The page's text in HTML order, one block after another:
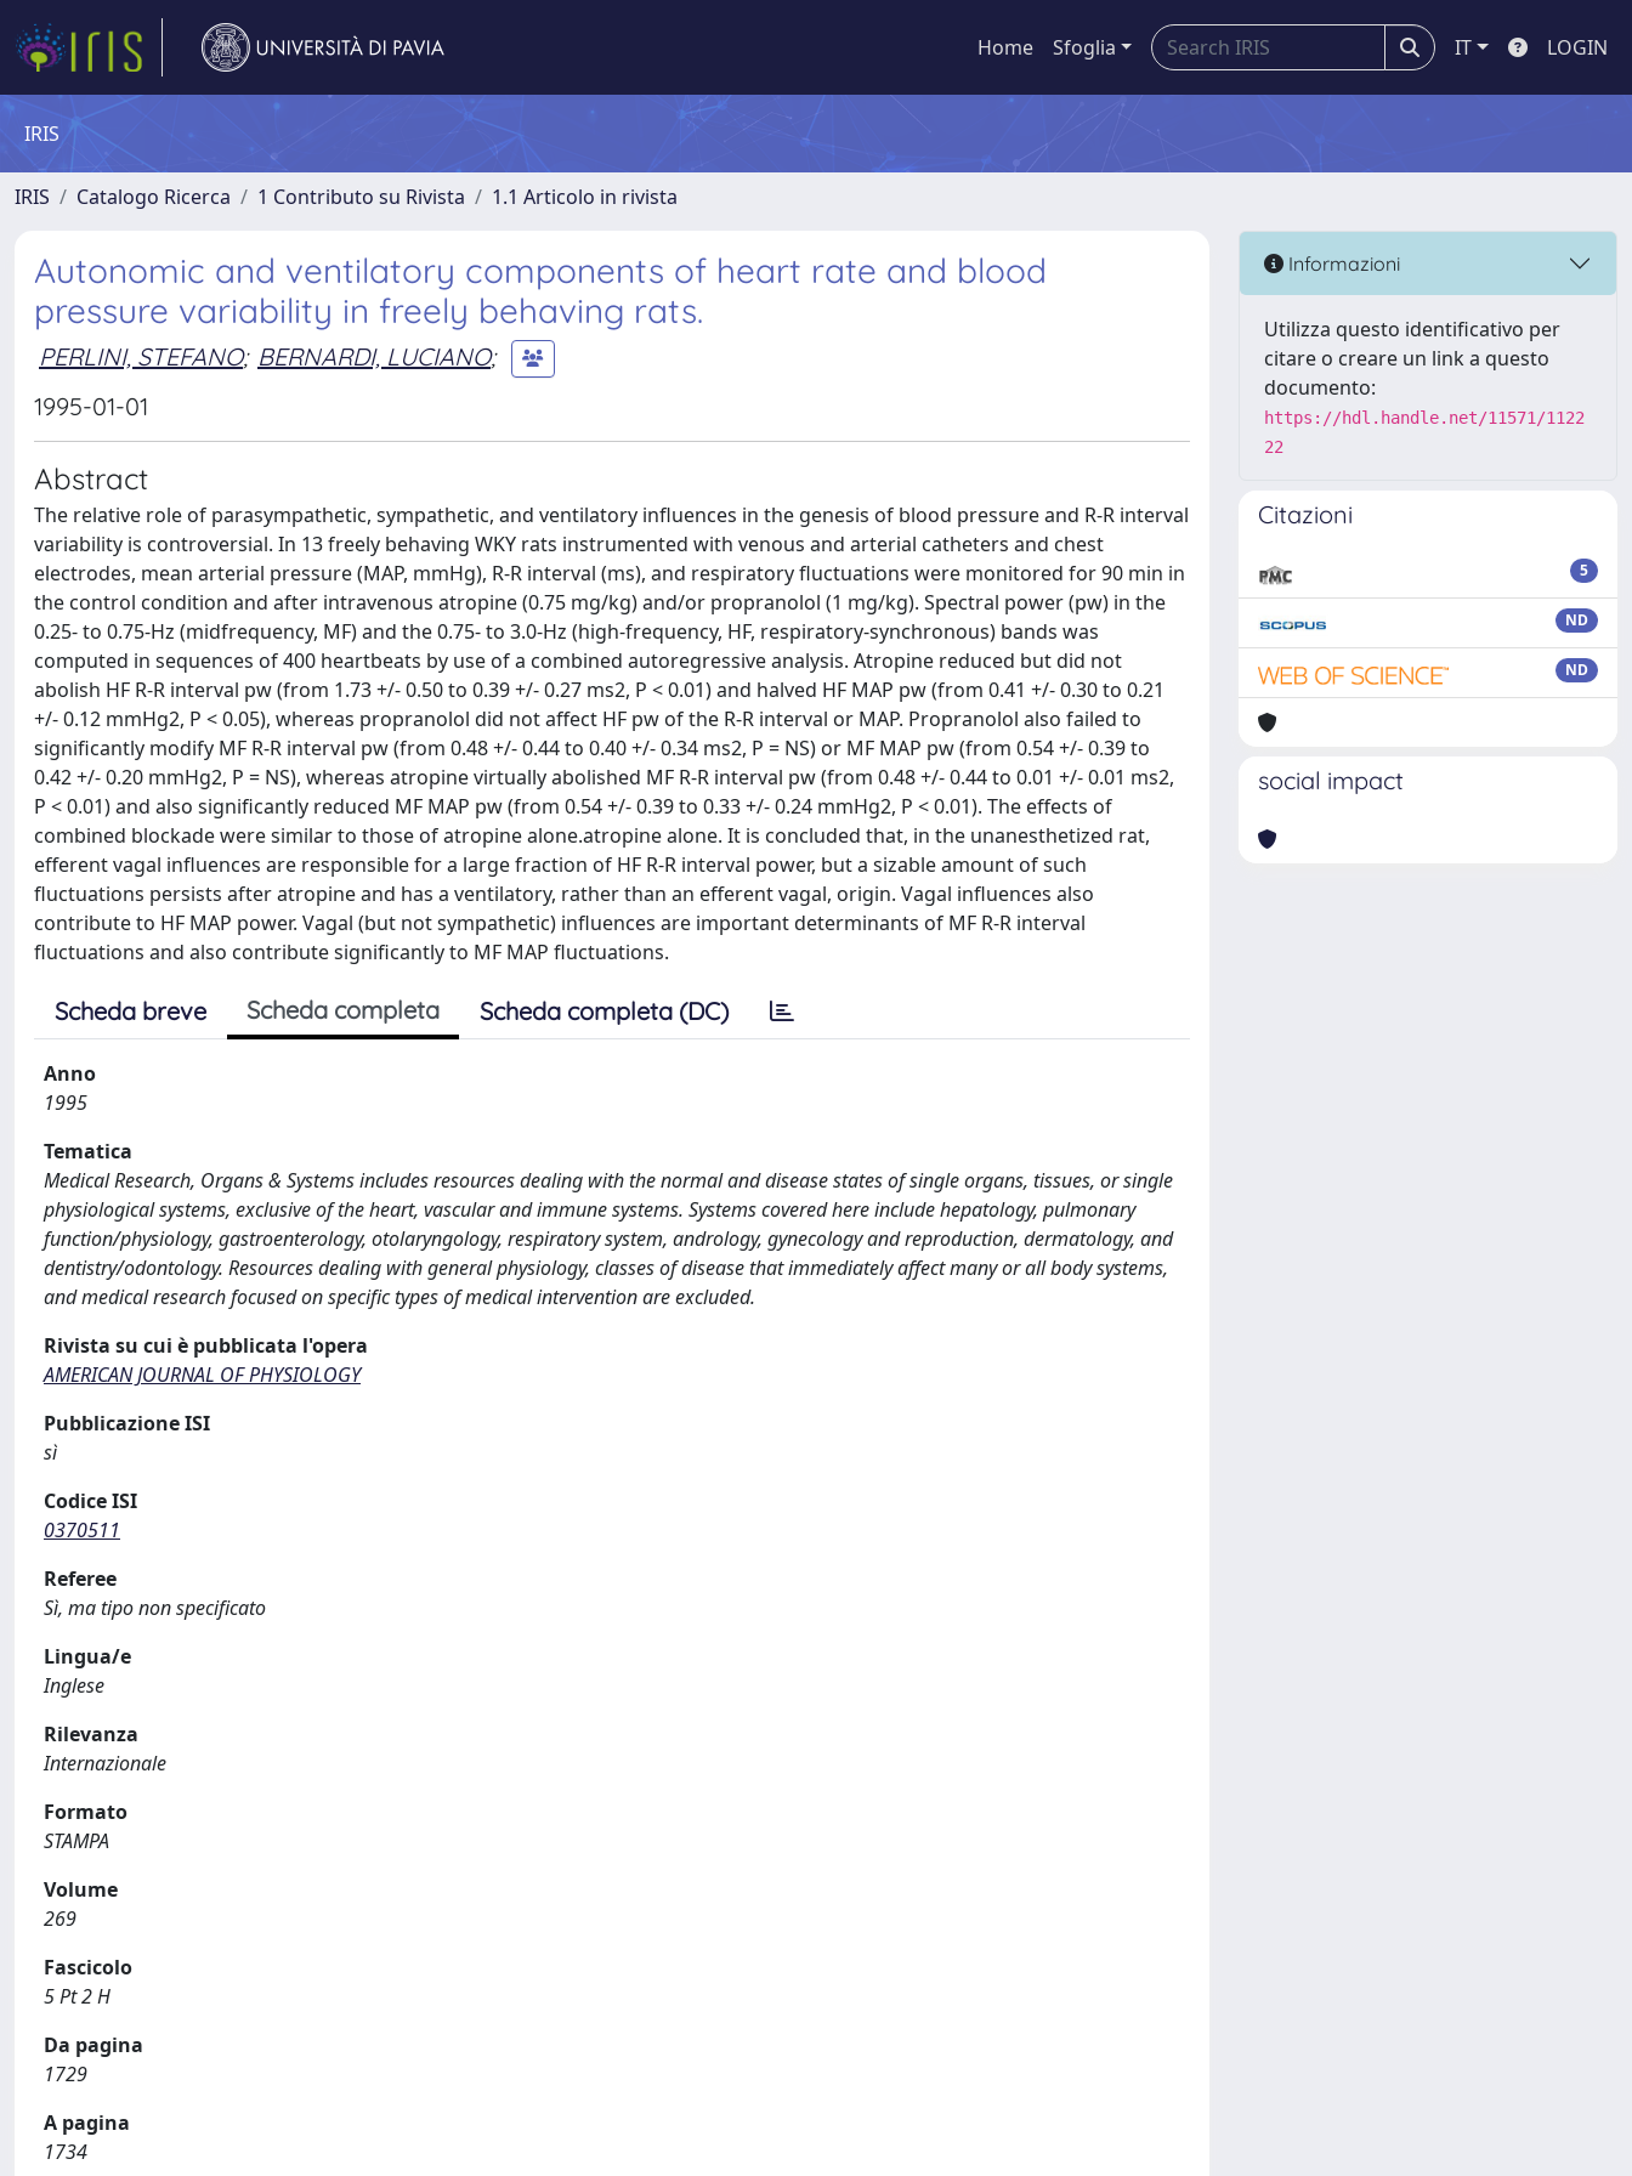
Home Sfoglia IT LOGIN
IRIS
IRIS Catalogo Ricerca 1 Contributo su Rivista 1.1 Articolo in rivista
Autonomic and ventilatory components of heart rate and blood
pressure variability in freely behaving rats.
PERLINI, STEFANO; BERNARDI, LUCIANO;
1995-01-01
Abstract
The relative role of parasympathetic, sympathetic, and ventilatory influences in the genesis of blood pressure and R-R interval
variability is controversial. In 13 freely behaving WKY rats instrumented with venous and arterial catheters and chest
electrodes, mean arterial pressure (MAP, mmHg), R-R interval (ms), and respiratory fluctuations were monitored for 90 min in
the control condition and after intravenous atropine (0.75 mg/kg) and/or propranolol (1 mg/kg). Spectral power (pw) in the
0.25- to 0.75-Hz (midfrequency, MF) and the 0.75- to 3.0-Hz (high-frequency, HF, respiratory-synchronous) bands was
computed in sequences of 400 heartbeats by use of a combined autoregressive analysis. Atropine reduced but did not
abolish HF R-R interval pw (from 1.73 +/- 0.50 to 0.39 +/- 0.27 ms2, P < 0.01) and halved HF MAP pw (from 0.41 +/- 0.30 to 0.21
+/- 0.12 mmHg2, P < 0.05), whereas propranolol did not affect HF pw of the R-R interval or MAP. Propranolol also failed to
significantly modify MF R-R interval pw (from 0.48 +/- 0.44 to 0.40 +/- 0.34 ms2, P = NS) or MF MAP pw (from 0.54 +/- 0.39 to
0.42 +/- 0.20 mmHg2, P = NS), whereas atropine virtually abolished MF R-R interval pw (from 0.48 +/- 0.44 to 0.01 +/- 0.01 ms2,
P < 0.01) and also significantly reduced MF MAP pw (from 0.54 +/- 0.39 to 0.33 +/- 0.24 mmHg2, P < 0.01). The effects of
combined blockade were similar to those of atropine alone.atropine alone. It is concluded that, in the unanesthetized rat,
efferent vagal influences are responsible for a large fraction of HF R-R interval power, but a sizable amount of such
fluctuations persists after atropine and has a ventilatory, rather than an efferent vagal, origin. Vagal influences also
contribute to HF MAP power. Vagal (but not sympathetic) influences are important determinants of MF R-R interval
fluctuations and also contribute significantly to MF MAP fluctuations.
Scheda breve Scheda completa Scheda completa (DC)
Anno
1995
Tematica
Medical Research, Organs & Systems includes resources dealing with the normal and disease states of single organs, tissues, or single
physiological systems, exclusive of the heart, vascular and immune systems. Systems covered here include hepatology, pulmonary
function/physiology, gastroenterology, otolaryngology, respiratory system, andrology, gynecology and reproduction, dermatology, and
dentistry/odontology. Resources dealing with general physiology, classes of disease that immediately affect many or all body systems,
and medical research focused on specific types of medical intervention are excluded.
Rivista su cui è pubblicata l'opera
AMERICAN JOURNAL OF PHYSIOLOGY
Pubblicazione ISI
sì
Codice ISI
0370511
Referee
Sì, ma tipo non specificato
Lingua/e
Inglese
Rilevanza
Internazionale
Formato
STAMPA
Volume
269
Fascicolo
5 Pt 2 H
Da pagina
1729
A pagina
1734
Informazioni
Utilizza questo identificativo per
citare o creare un link a questo
documento:
https://hdl.handle.net/11571/1122
22
Citazioni
5
ND
ND
social impact